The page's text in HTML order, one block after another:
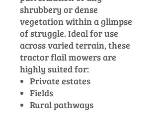
shrubbery or dense
vegetation within a glimpse
of struggle. Ideal for use
across varied terrain, these
tractor flail mowers are
highly suited for:
Private estates
Fields
Rural pathways